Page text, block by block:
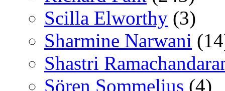
Scilla Elworthy (3)
Sharmine Narwani
Shastri
Sören Sommelius (4)